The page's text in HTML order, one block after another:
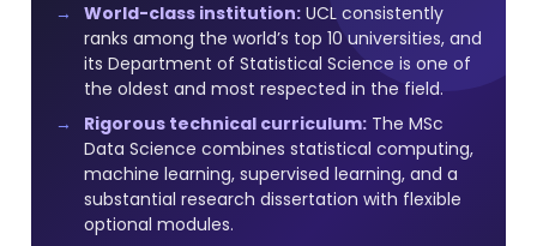
World-class institution: UCL consistently
ranks among the world’s top 10 universities, and
its Department of Statistical Science is one of
the oldest and most respected in the field.
Rigorous technical curriculum: The MSc
Data Science combines statistical computing,
machine learning, supervised learning, and a
substantial research dissertation with flexible
optional modules.